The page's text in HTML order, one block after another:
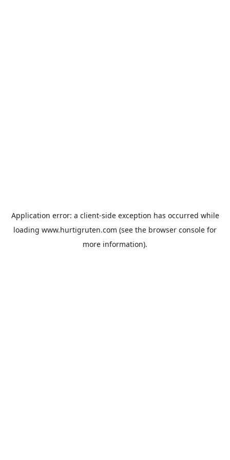
Application error: a client-side exception has occurred while
loading www.hurtigruten.com (see the browser console for
more information).